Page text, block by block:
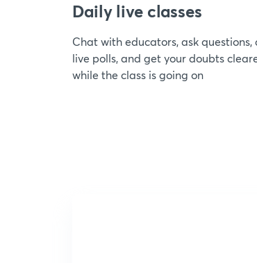
Daily live classes
Chat with educators, ask questions,
live polls, and get your doubts
while the class is going on